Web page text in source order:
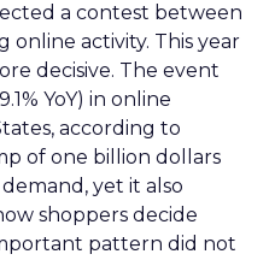
a contest between
online activity. This year
decisive. The event
YoY) in online
according to
of one billion dollars
yet it also
shoppers decide
pattern did not